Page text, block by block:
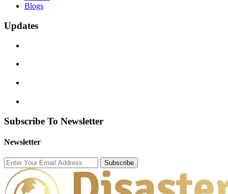
Blogs
Updates
Subscribe To Newsletter
Newsletter
Subscribe